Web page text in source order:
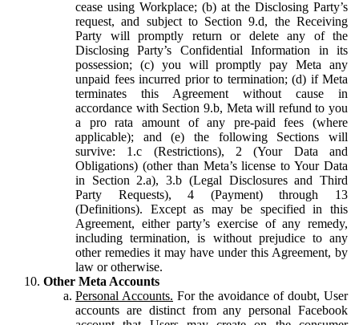
cease using Workplace; (b) at the Disclosing Party’s
request, and subject to Section 9.d, the Receiving
Party will promptly return or delete any of the
Disclosing Party’s Confidential Information in its
possession; (c) you will promptly pay Meta any
unpaid fees incurred prior to termination; (d) if Meta
terminates this Agreement without cause in
accordance with Section 9.b, Meta will refund to you
a pro rata amount of any pre-paid fees (where
applicable); and (e) the following Sections will
survive: 1.c (Restrictions), 2 (Your Data and
Obligations) (other than Meta’s license to Your Data
in Section 2.a), 3.b (Legal Disclosures and Third
Party Requests), 4 (Payment) through 13
(Definitions). Except as may be specified in this
Agreement, either party’s exercise of any remedy,
including termination, is without prejudice to any
other remedies it may have under this Agreement, by
law or otherwise.
Other Meta Accounts
Personal Accounts. For the avoidance of doubt, User
accounts are distinct from any personal Facebook